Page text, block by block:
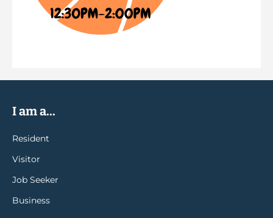
I am a...
Resident
Visitor
Job Seeker
Business